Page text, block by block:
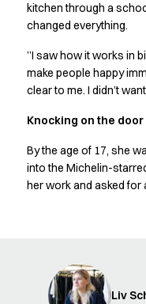
Raw
Rock Cross
Explore our news
Shop before it is too
HoReCa
Aprons
Chef & waiter's shirts
Chef jackets
Dresses
Polo shirts
Skirts
kitchen through a
changed everything.
”I saw how it works in
make people happy
clear to me. I didn’t
Knocking on the door
By the age of 17, she
into the Michelin-
her work and asked for
Liv